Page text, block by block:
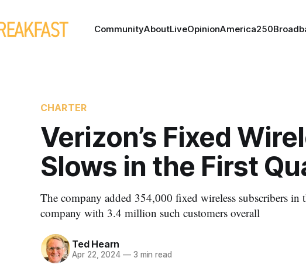
CommunityAboutLiveOpinionAmerica250
CHARTER
Verizon’s Fixed
Slows in the First
The company added 354,000 fixed wireless subscribers in
company with 3.4 million such customers overall
Ted Hearn
Apr 22, 2024 —3 min read